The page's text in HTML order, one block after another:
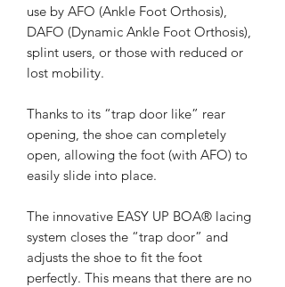
use by AFO (Ankle Foot Orthosis),
DAFO (Dynamic Ankle Foot Orthosis),
splint users, or those with reduced or
lost mobility.
Thanks to its “trap door like” rear
opening, the shoe can completely
open, allowing the foot (with AFO) to
easily slide into place.
The innovative EASY UP BOA® lacing
system closes the “trap door” and
adjusts the shoe to fit the foot
perfectly. This means that there are no